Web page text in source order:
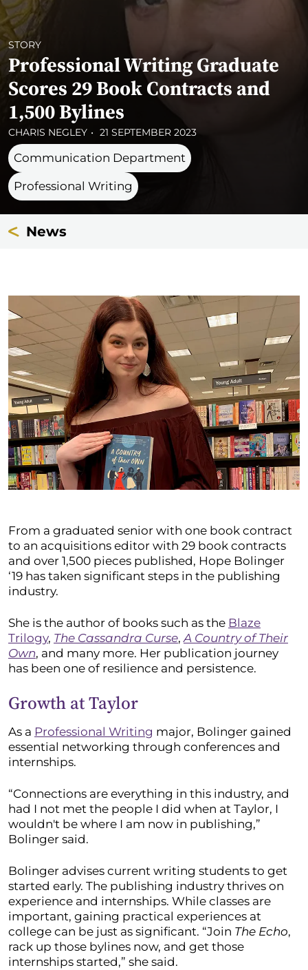
STORY
Professional Writing Graduate
Scores 29 Book Contracts and
1,500 Bylines
CHARIS NEGLEY 21 SEPTEMBER 2023
Communication Department
Professional Writing
News
From a graduated senior with one book contract
to an acquisitions editor with 29 book contracts
and over 1,500 pieces published, Hope Bolinger
‘19 has taken significant steps in the publishing
industry.
She is the author of books such as the Blaze
Trilogy, The Cassandra Curse,A Country of Their
Own, and many more. Her publication journey
has been one of resilience and persistence.
Growth at Taylor
As a Professional Writing major, Bolinger gained
essential networking through conferences and
internships.
“Connections are everything in this industry, and
had I not met the people I did when at Taylor, I
wouldn't be where I am now in publishing,”
Bolinger said.
Bolinger advises current writing students to get
started early. The publishing industry thrives on
experience and internships. While classes are
important, gaining practical experiences at
college can be just as significant. “Join The Echo,
rack up those bylines now, and get those
internships started,” she said.